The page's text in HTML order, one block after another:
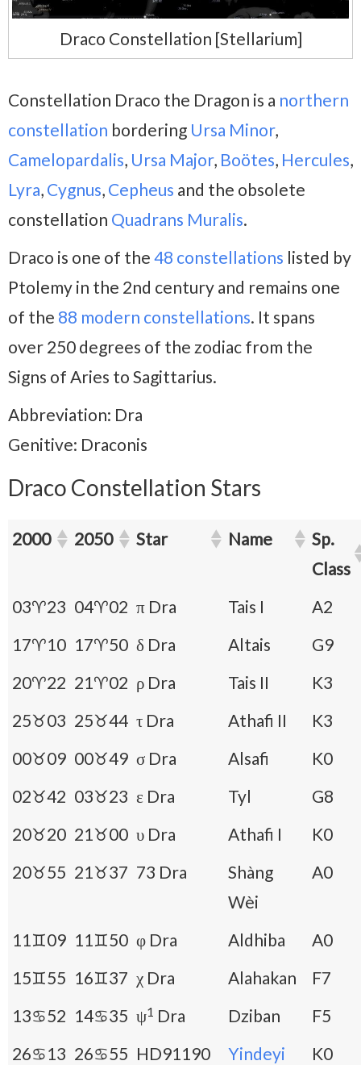
Draco Constellation [Stellarium]
Constellation Draco the Dragon is a northern
constellation bordering Ursa Minor,
Camelopardalis, Ursa Major, Boötes, Hercules,
Lyra, Cygnus, Cepheus and the obsolete
constellation Quadrans Muralis.
Draco is one of the 48 constellations listed by
Ptolemy in the 2nd century and remains one
of the 88 modern constellations. It spans
over 250 degrees of the zodiac from the
Signs of Aries to Sagittarius.
Abbreviation: Dra
Genitive: Draconis
Draco Constellation Stars
2000 2050 Star Name
Sp.
Class
03♈23 04♈02 π Dra Tais I
A2
17♈10 17♈50 δ Dra Altais
G9
20♈22 21♈02 ρ Dra Tais II
K3
25♉03 25♉44 τ Dra Athafi II
K3
00♉09 00♉49 σ Dra Alsafi
K0
02♉42 03♉23 ε Dra Tyl
G8
20♉20 21♉00 υ Dra Athafi I
K0
20♉55 21♉37 73 Dra
Shàng
Wèi
A0
11♊09 11♊50 φ Dra Aldhiba
A0
15♊55 16♊37 χ Dra Alahakan
F7
13♋52 14♋35 ψ1 Dra Dziban
F5
26♋13 26♋55 HD91190 Yindeyi
K0